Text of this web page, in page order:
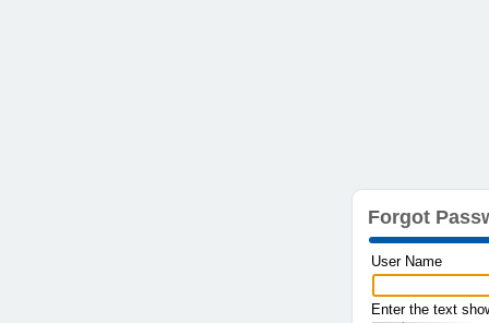
Forgot
User Name
Enter the text